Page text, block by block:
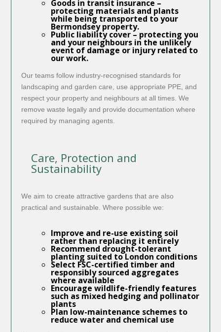
Goods in transit insurance –
protecting materials and plants
while being transported to your
Bermondsey property.
Public liability cover– protecting you
and your neighbours in the unlikely
event of damage or injury related to
our work.
Our teams follow industry-recognised standards for
landscaping and garden care, use appropriate PPE, and
respect your property and neighbours at all times. We
remove waste legally and provide documentation where
required by managing agents.
Care, Protection and
Sustainability
We aim to create attractive gardens that are also
practical and sustainable. Where possible we:
Improve and re-use existing soil
rather than replacing it entirely
Recommend drought-tolerant
planting suited to London conditions
Select FSC-certified timber and
responsibly sourced aggregates
where available
Encourage wildlife-friendly features
such as mixed hedging and pollinator
plants
Plan low-maintenance schemes to
reduce water and chemical use